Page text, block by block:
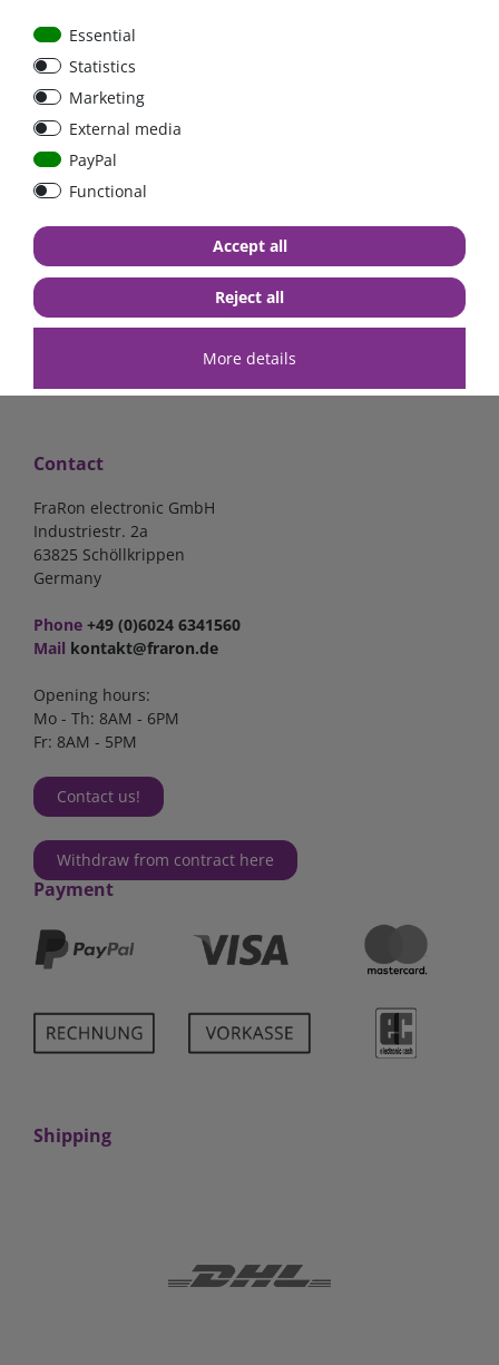
ANL
Streifensicherungshalter
bolt-on bis 200A
€13.24*
in stock
€83.47*
in stock
Shipping
Contact
FraRon electronic GmbH
Industriestr. 2a
63825 Schöllkrippen
Germany
Phone +49 (0)6024 6341560
Mail kontakt@fraron.de
Opening hours:
Mo - Th: 8AM - 6PM
Fr: 8AM - 5PM
Contact us!
Withdraw from contract here
Payment
Shipping
Essential
Statistics
Marketing
External media
PayPal
Functional
More details
Accept all
Reject all